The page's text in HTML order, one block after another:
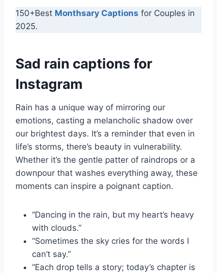
150+Best Monthsary Captions for Couples in
2025.
Sad rain captions for
Instagram
Rain has a unique way of mirroring our
emotions, casting a melancholic shadow over
our brightest days. It’s a reminder that even in
life’s storms, there’s beauty in vulnerability.
Whether it’s the gentle patter of raindrops or a
downpour that washes everything away, these
moments can inspire a poignant caption.
“Dancing in the rain, but my heart’s heavy
with clouds.”
“Sometimes the sky cries for the words I
can’t say.”
“Each drop tells a story; today’s chapter is